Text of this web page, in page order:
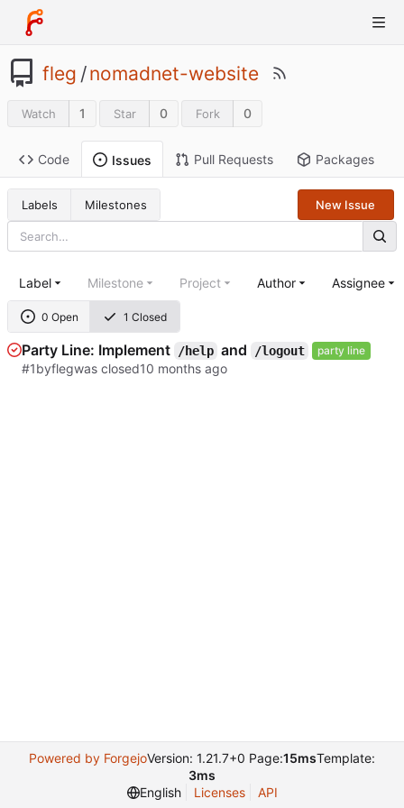
fleg /nomadnet-website
Watch 1 Star 0 Fork 0
Code Issues Pull Requests Packages
Labels Milestones New Issue
0 Open 1 Closed
Label Milestone Project Author Assignee
Party Line: Implement /help and /logout party line
#1byflegwas closed
Powered by ForgejoVersion: 1.21.7+0 Page:15msTemplate:
3ms
English
Licenses API